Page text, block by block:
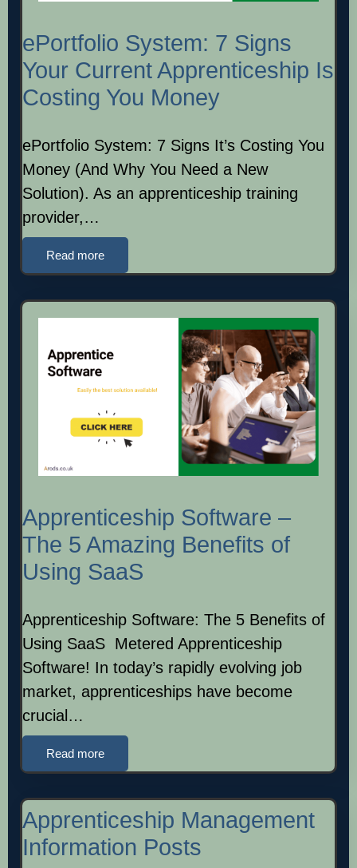
ePortfolio System: 7 Signs
Your Current Apprenticeship Is
Costing You Money
ePortfolio System: 7 Signs It’s Costing You
Money (And Why You Need a New
Solution). As an apprenticeship training
provider,…
Read more
Apprenticeship Software –
The 5 Amazing Benefits of
Using SaaS
Apprenticeship Software: The 5 Benefits of
Using SaaS Metered Apprenticeship
Software! In today’s rapidly evolving job
market, apprenticeships have become
crucial…
Read more
Apprenticeship Management
Information Posts